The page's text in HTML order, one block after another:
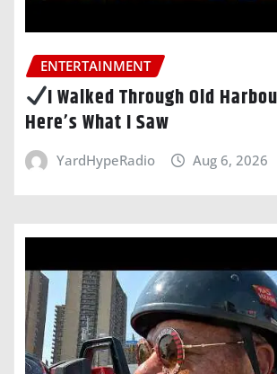
ENTERTAINMENT
I Walked Through Old
Here’s What I Saw
YardHypeRadio Aug 6, 2026